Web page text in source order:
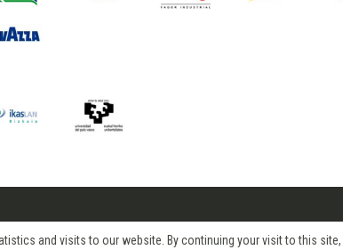
and visits to our website. By continuing your visit to this